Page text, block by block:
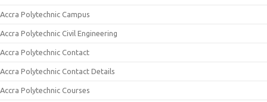
Accra Polytechnic Campus
Accra Polytechnic Civil Engineering
Accra Polytechnic Contact
Accra Polytechnic Contact Details
Accra Polytechnic Courses